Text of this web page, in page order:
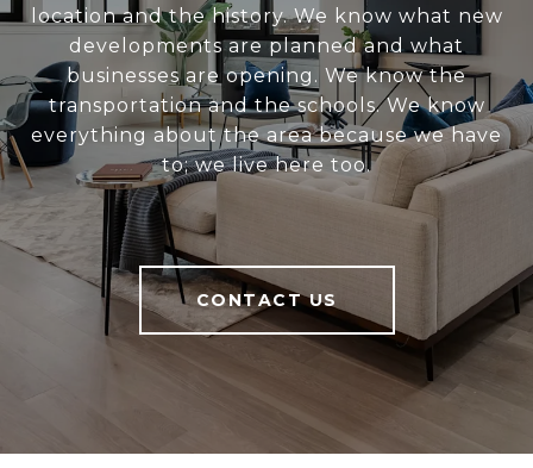
location and the history. We know what new
developments are planned and what
businesses are opening. We know the
transportation and the schools. We know
everything about the area because we have
to; we live here too.
CONTACT US